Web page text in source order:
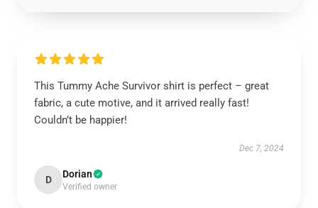
This Tummy Ache Survivor shirt is perfect – great
fabric, a cute motive, and it arrived really fast!
Couldn’t be happier!
Dec 7, 2024
D Dorian
Verified owner